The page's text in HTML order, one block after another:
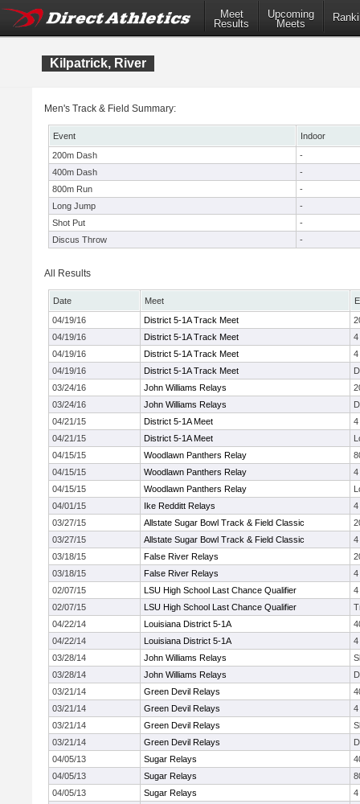
Meet
Results
Upcoming
Meets
Kilpatrick, River
Men's Track & Field Summary:
Event
Indoor
200m Dash
-
400m Dash
-
800m Run
-
Long Jump
-
Shot Put
-
Discus Throw
-
All Results
Date Meet
04/19/16
District 5-1A Track Meet
04/19/16
District 5-1A Track Meet
4
04/19/16
District 5-1A Track Meet
4
04/19/16
District 5-1A Track Meet
03/24/16
John Williams Relays
03/24/16
John Williams Relays
04/21/15
District 5-1A Meet
4
04/21/15
District 5-1A Meet
04/15/15
Woodlawn Panthers Relay
04/15/15
Woodlawn Panthers Relay
4
04/15/15
Woodlawn Panthers Relay
04/01/15
Ike Redditt Relays
4
03/27/15
Allstate Sugar Bowl Track & Field Classic
03/27/15
Allstate Sugar Bowl Track & Field Classic
4
03/18/15
False River Relays
03/18/15
False River Relays
4
02/07/15
LSU High School Last Chance Qualifier
4
02/07/15
LSU High School Last Chance Qualifier
04/22/14
Louisiana District 5-1A
04/22/14
Louisiana District 5-1A
4
03/28/14
John Williams Relays
03/28/14
John Williams Relays
03/21/14
Green Devil Relays
03/21/14
Green Devil Relays
4
03/21/14
Green Devil Relays
03/21/14
Green Devil Relays
04/05/13
Sugar Relays
04/05/13
Sugar Relays
04/05/13
Sugar Relays
4